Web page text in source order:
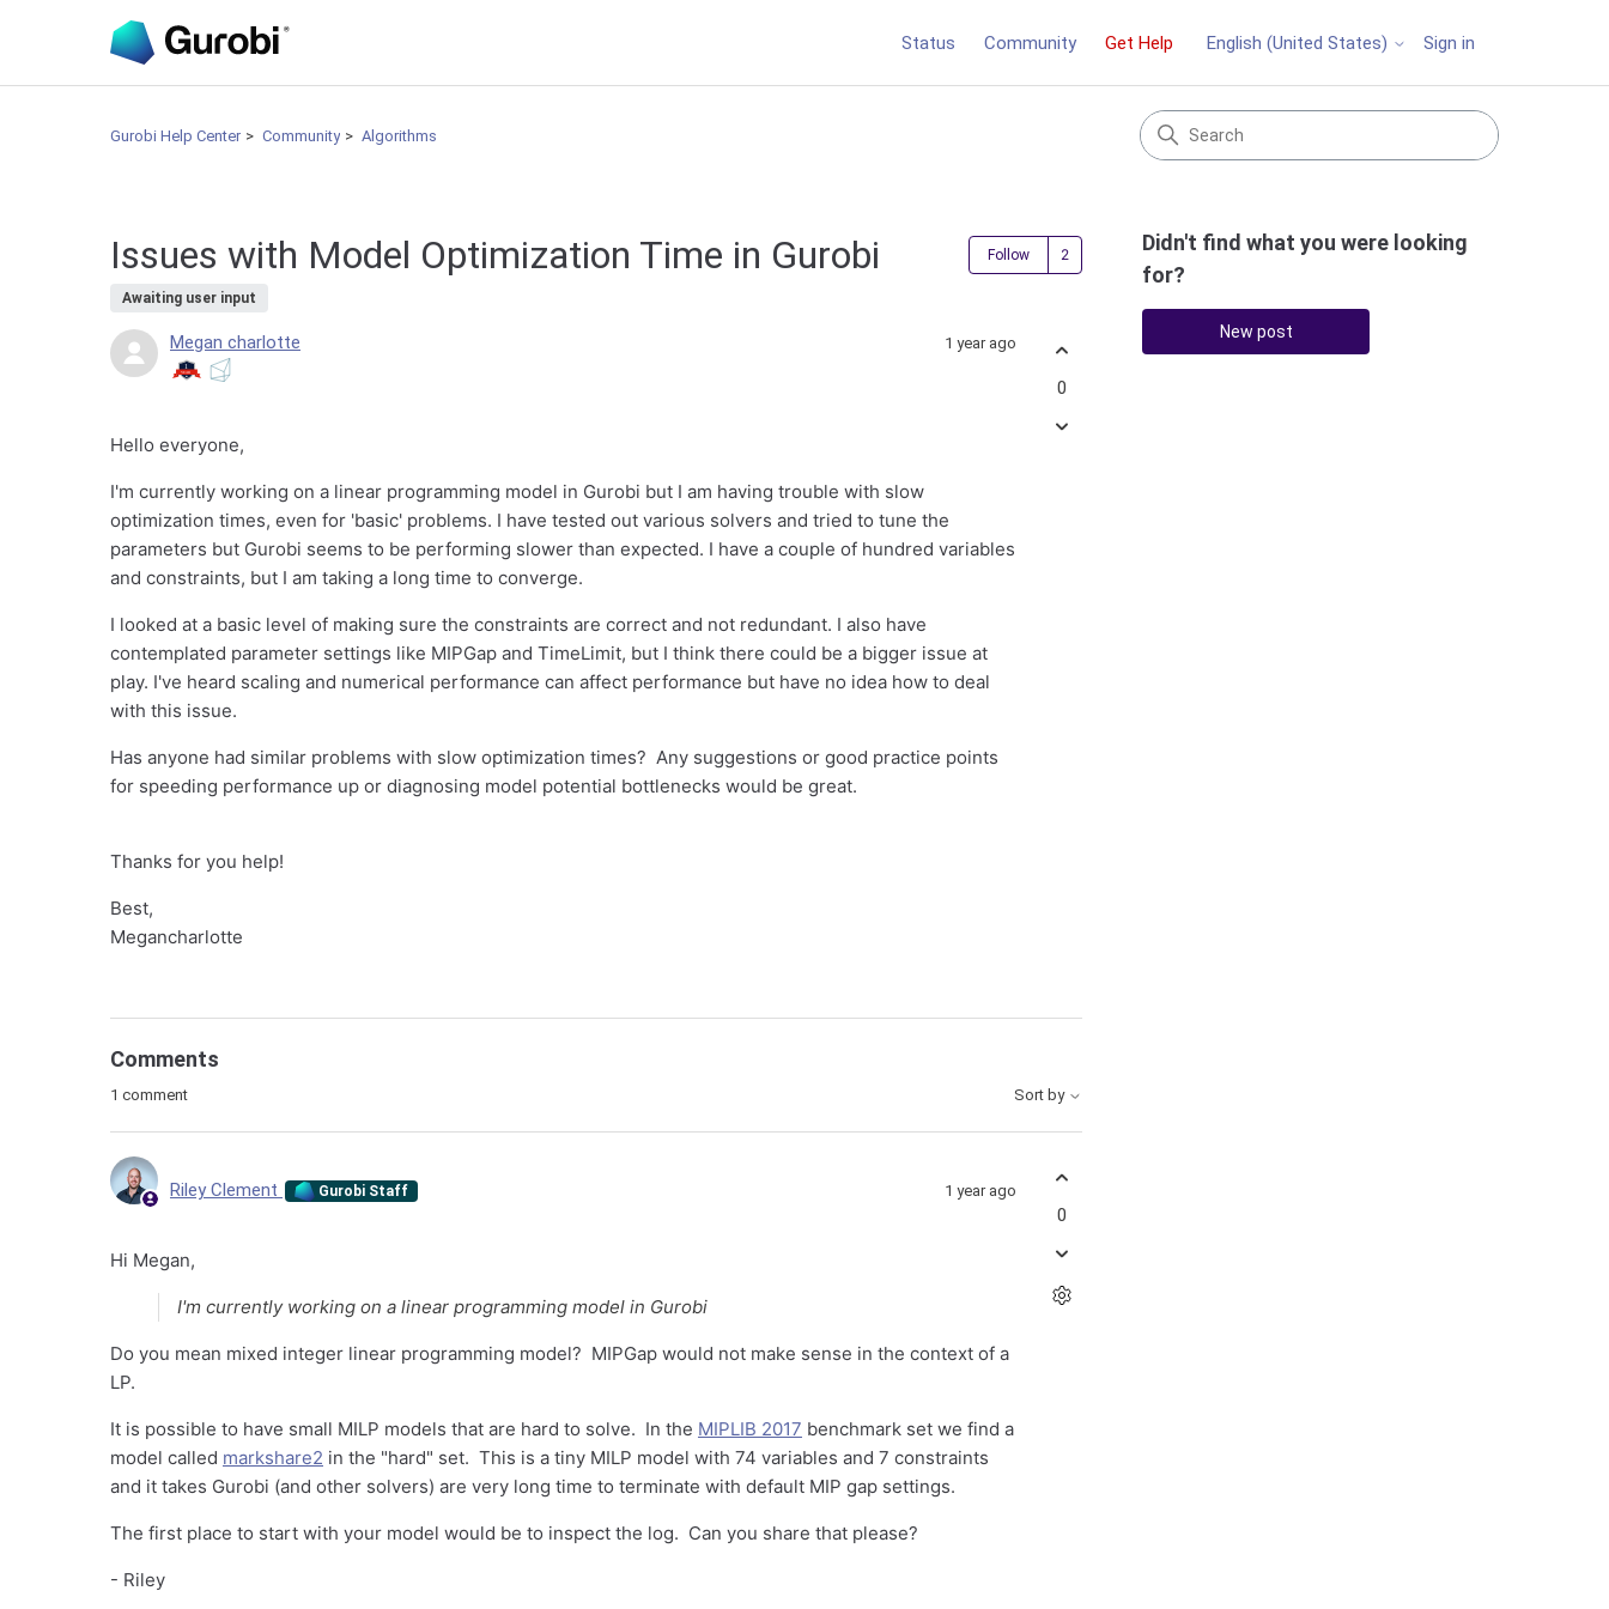
Status Community Get Help English (United States) Sign in
Gurobi Help Center Community Algorithms
Issues with Model Optimization Time in Gurobi
Awaiting user input
Follow Followed by 2 people
Megan charlotte 1 year ago
Hello everyone,
I'm currently working on a linear programming model in Gurobi but I am having trouble with slow
optimization times, even for 'basic' problems. I have tested out various solvers and tried to tune the
parameters but Gurobi seems to be performing slower than expected. I have a couple of hundred variables
and constraints, but I am taking a long time to converge.
I looked at a basic level of making sure the constraints are correct and not redundant. I also have
contemplated parameter settings like MIPGap and TimeLimit, but I think there could be a bigger issue at
play. I've heard scaling and numerical performance can affect performance but have no idea how to deal
with this issue.
Has anyone had similar problems with slow optimization times? Any suggestions or good practice points
for speeding performance up or diagnosing model potential bottlenecks would be great.
Thanks for you help!
Best,
Megancharlotte
0
Comments
1 comment Sort by
Riley Clement Gurobi Staff 1 year ago
Hi Megan,
I'm currently working on a linear programming model in Gurobi
Do you mean mixed integer linear programming model? MIPGap would not make sense in the context of a
LP.
It is possible to have small MILP models that are hard to solve. In the MIPLIB 2017 benchmark set we find a
model called markshare2 in the "hard" set. This is a tiny MILP model with 74 variables and 7 constraints
and it takes Gurobi (and other solvers) are very long time to terminate with default MIP gap settings.
The first place to start with your model would be to inspect the log. Can you share that please?
- Riley
0
Didn't find what you were looking
for?
New post